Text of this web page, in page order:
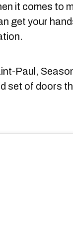
it comes to
get your
Paul,
set of doors